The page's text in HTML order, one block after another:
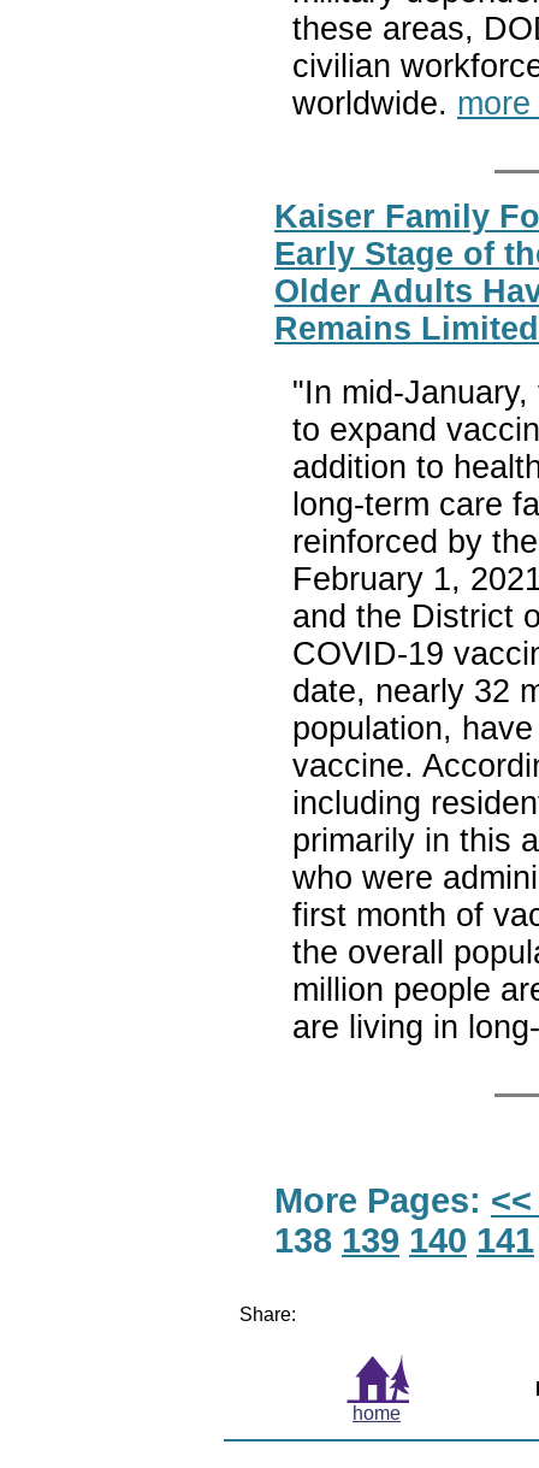
these areas,
civilian
worldwide. more
Kaiser Family
Early Stage of
Older Adults
Remains Limited
"In mid-
to expand
addition to
long-term care
reinforced by
February 1,
and the District
COVID-19
date, nearly 32
population,
vaccine.
including
primarily in this
who were
first month of
the overall
million people
are living in
More Pages:
138 139 140 141
Share:
home